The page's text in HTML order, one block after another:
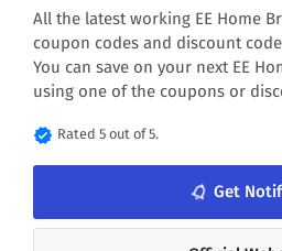
All the latest working EE Home
coupon codes and discount
You can save on your next EE
using one of the coupons or
verified Rated 5 out of 5.
notifications_none Get